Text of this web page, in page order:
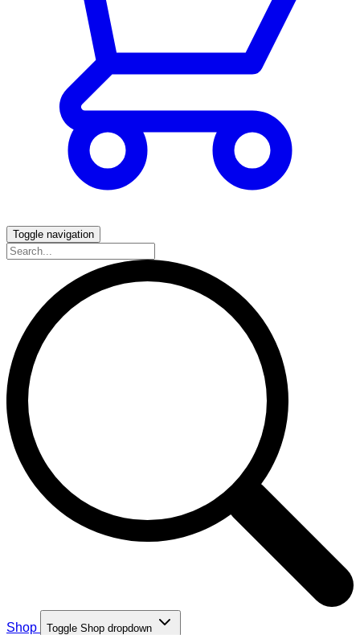
Toggle navigation
Shop Toggle Shop dropdown